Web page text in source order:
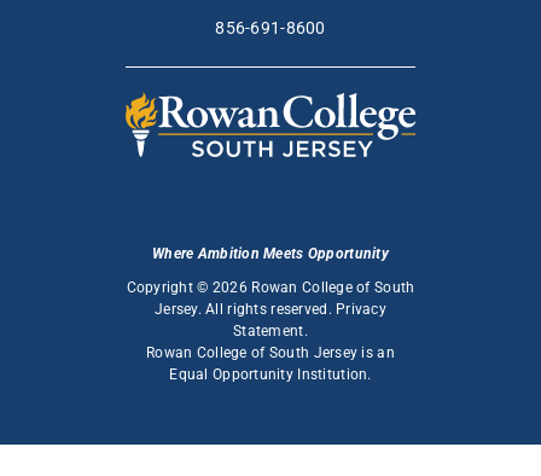
856-691-8600
Where Ambition Meets Opportunity
Copyright © 2026 Rowan College of South
Jersey. All rights reserved. Privacy
Statement.
Rowan College of South Jersey is an
Equal Opportunity Institution.